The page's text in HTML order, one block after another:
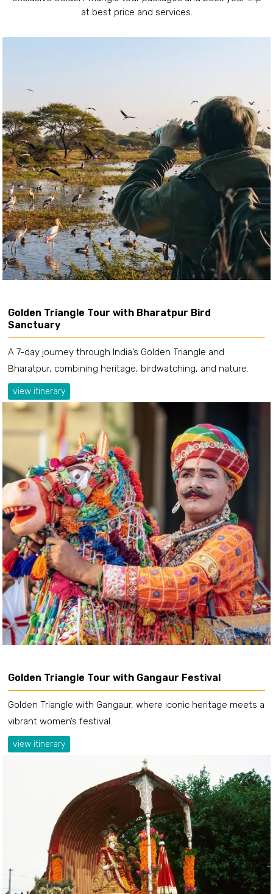
at best price and services.
Golden Triangle Tour with Bharatpur Bird
Sanctuary
A 7-day journey through India’s Golden Triangle and
Bharatpur, combining heritage, birdwatching, and nature.
view itinerary
Golden Triangle Tour with Gangaur Festival
Golden Triangle with Gangaur, where iconic heritage meets a
vibrant women’s festival.
view itinerary